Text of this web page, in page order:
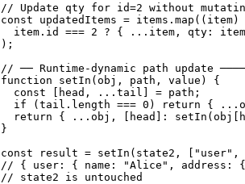
// Update qty for id=2 without
const updatedItems = items.map((item)
item.id === 2 ? { ...item, qty:
);
// ── Runtime-dynamic path update
function setIn(obj, path, value) {
  const [head, ...tail] = path;
if (tail.length === 0) return {
return { ...obj, [head]:
}
const result = setIn(state2, ["user",
// { user: { name: "Alice", address:
// state2 is untouched